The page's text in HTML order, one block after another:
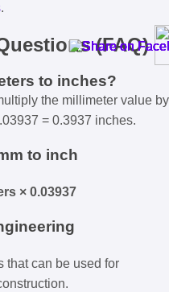
.
(FAQ)
to inches?
the millimeter value by
= 0.3937 inches.
to inch
× 0.03937
that can be used for